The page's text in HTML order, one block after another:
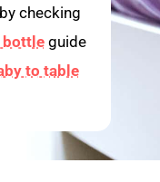
checking
bottleguide
to table